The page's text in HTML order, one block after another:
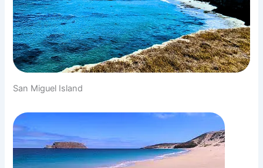
San Miguel Island